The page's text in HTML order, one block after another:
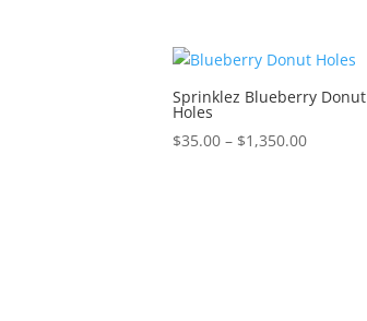
through
$1,300.00
Sprinklez Blueberry Donut
Holes
$35.00 – $1,350.00Price